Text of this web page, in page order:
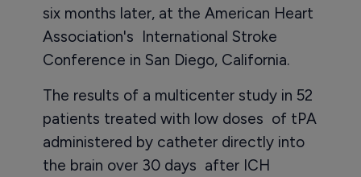
six months later, at the American Heart
Association's International Stroke
Conference in San Diego, California.
The results of a multicenter study in 52
patients treated with low doses of tPA
administered by catheter directly into
the brain over 30 days after ICH